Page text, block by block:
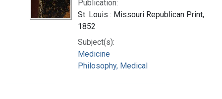
Publication:
St. Louis : Missouri Republican Print,
1852
Subject(s):
Medicine
Philosophy, Medical